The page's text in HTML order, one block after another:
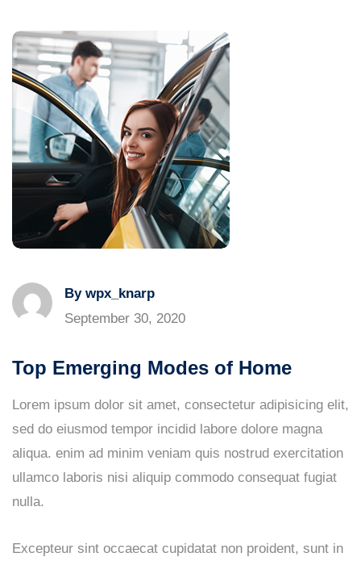
By wpx_knarp
September 30, 2020
Top Emerging Modes of Home
Lorem ipsum dolor sit amet, consectetur adipisicing elit,
sed do eiusmod tempor incidid labore dolore magna
aliqua. enim ad minim veniam quis nostrud exercitation
ullamco laboris nisi aliquip commodo consequat fugiat
nulla.
Excepteur sint occaecat cupidatat non proident, sunt in